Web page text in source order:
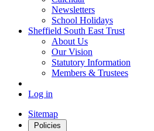
Newsletters
School Holidays
Sheffield South East Trust
About Us
Our Vision
Statutory Information
Members & Trustees
Log in
Sitemap
Policies